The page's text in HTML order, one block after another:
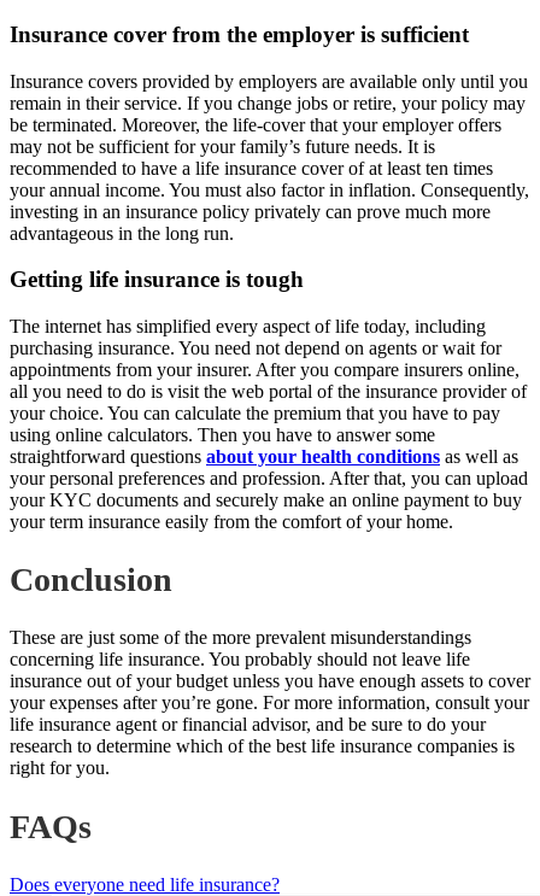
Insurance cover from the employer is sufficient
Insurance covers provided by employers are available only until you
remain in their service. If you change jobs or retire, your policy may
be terminated. Moreover, the life-cover that your employer offers
may not be sufficient for your family’s future needs. It is
recommended to have a life insurance cover of at least ten times
your annual income. You must also factor in inflation. Consequently,
investing in an insurance policy privately can prove much more
advantageous in the long run.
Getting life insurance is tough
The internet has simplified every aspect of life today, including
purchasing insurance. You need not depend on agents or wait for
appointments from your insurer. After you compare insurers online,
all you need to do is visit the web portal of the insurance provider of
your choice. You can calculate the premium that you have to pay
using online calculators. Then you have to answer some
straightforward questions about your health conditions as well as
your personal preferences and profession. After that, you can upload
your KYC documents and securely make an online payment to buy
your term insurance easily from the comfort of your home.
Conclusion
These are just some of the more prevalent misunderstandings
concerning life insurance. You probably should not leave life
insurance out of your budget unless you have enough assets to cover
your expenses after you’re gone. For more information, consult your
life insurance agent or financial advisor, and be sure to do your
research to determine which of the best life insurance companies is
right for you.
FAQs
Does everyone need life insurance?